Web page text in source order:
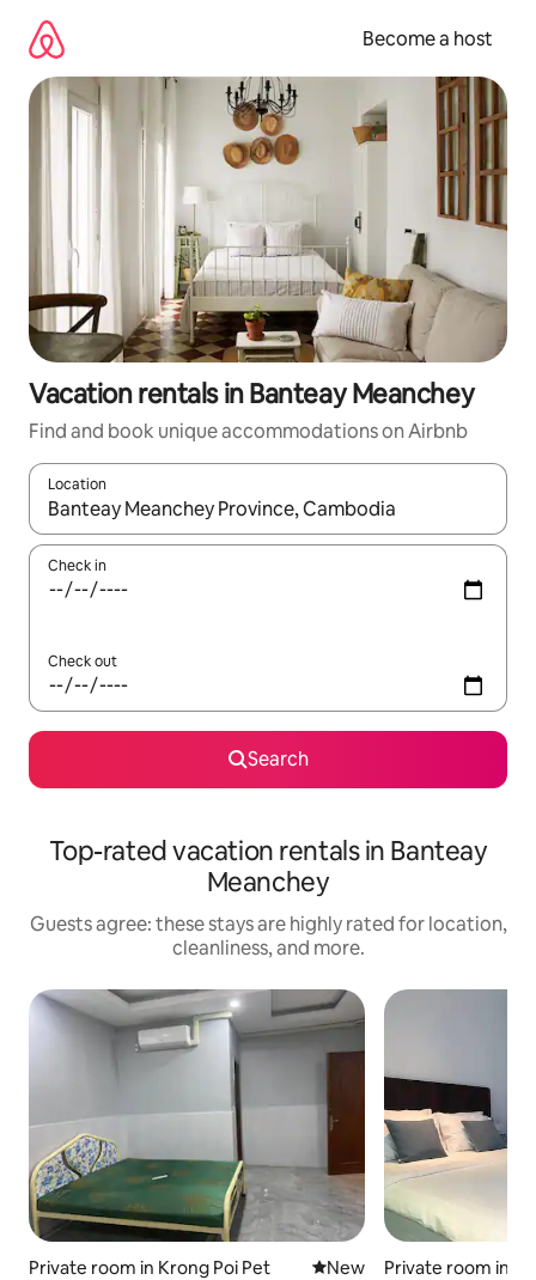
content
Become a host
Vacation rentals in Banteay Meanchey
Find and book unique accommodations on Airbnb
Location
When results are available, navigate with up and down arrow
Check in
Check out
Search
Top-rated vacation rentals in Banteay
Meanchey
Guests agree: these stays are highly rated for location,
cleanliness, and more.
Private room in Krong Poi Pet New place to stay
New
Private room in